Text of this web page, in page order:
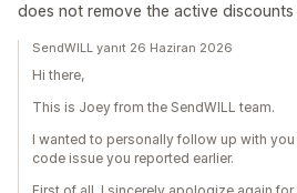
does not remove the active
SendWILL yanıt 26 Haziran 2026
Hi there,
This is Joey from the SendWILL team.
I wanted to personally follow up with
code issue you reported earlier.